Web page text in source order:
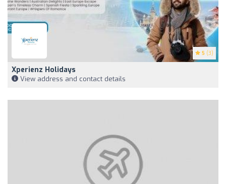
5 (3)
Xperienz Holidays
View address and contact details